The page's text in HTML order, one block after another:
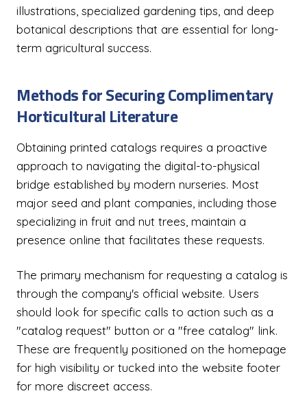
illustrations, specialized gardening tips, and deep
botanical descriptions that are essential for long-
term agricultural success.
Methods for Securing Complimentary
Horticultural Literature
Obtaining printed catalogs requires a proactive
approach to navigating the digital-to-physical
bridge established by modern nurseries. Most
major seed and plant companies, including those
specializing in fruit and nut trees, maintain a
presence online that facilitates these requests.
The primary mechanism for requesting a catalog is
through the company's official website. Users
should look for specific calls to action such as a
"catalog request" button or a "free catalog" link.
These are frequently positioned on the homepage
for high visibility or tucked into the website footer
for more discreet access.